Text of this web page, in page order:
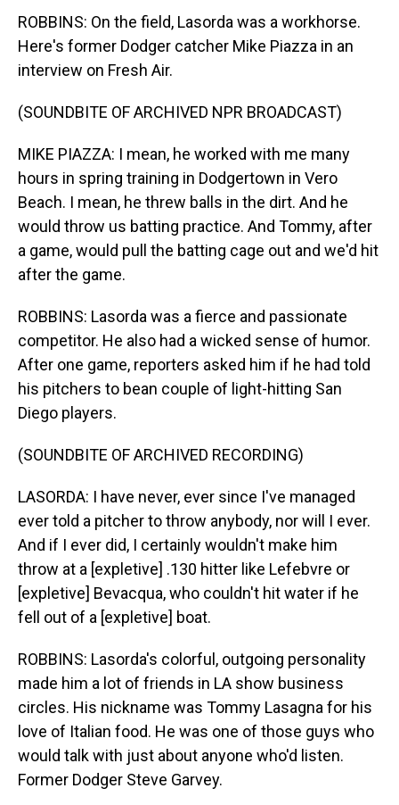
ROBBINS: On the field, Lasorda was a workhorse.
Here's former Dodger catcher Mike Piazza in an
interview on Fresh Air.
(SOUNDBITE OF ARCHIVED NPR BROADCAST)
MIKE PIAZZA: I mean, he worked with me many
hours in spring training in Dodgertown in Vero
Beach. I mean, he threw balls in the dirt. And he
would throw us batting practice. And Tommy, after
a game, would pull the batting cage out and we'd hit
after the game.
ROBBINS: Lasorda was a fierce and passionate
competitor. He also had a wicked sense of humor.
After one game, reporters asked him if he had told
his pitchers to bean couple of light-hitting San
Diego players.
(SOUNDBITE OF ARCHIVED RECORDING)
LASORDA: I have never, ever since I've managed
ever told a pitcher to throw anybody, nor will I ever.
And if I ever did, I certainly wouldn't make him
throw at a [expletive] .130 hitter like Lefebvre or
[expletive] Bevacqua, who couldn't hit water if he
fell out of a [expletive] boat.
ROBBINS: Lasorda's colorful, outgoing personality
made him a lot of friends in LA show business
circles. His nickname was Tommy Lasagna for his
love of Italian food. He was one of those guys who
would talk with just about anyone who'd listen.
Former Dodger Steve Garvey.